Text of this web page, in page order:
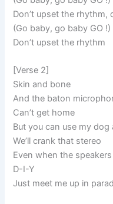
Don’t upset the rhythm,
(Go baby, go baby GO !)
Don’t upset the rhythm
[Verse 2]
Skin and bone
And the baton
Can’t get home
But you can use my dog
We’ll crank that stereo
Even when the
D-I-Y
Just meet me up in